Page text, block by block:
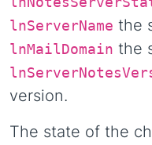
lnServerName the
lnMailDomain the
version.
The state of the